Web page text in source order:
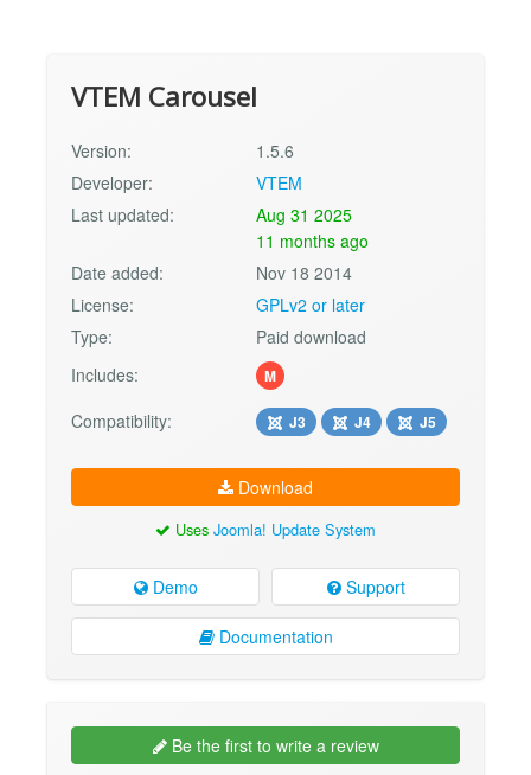
VTEM Carousel
Version:
1.5.6
Developer:
VTEM
Last updated:
Aug 31 2025
11 months ago
Date added:
Nov 18 2014
License:
GPLv2 or later
Type:
Paid download
Includes:
M
Compatibility: J3 J4 J5
Download
Uses Joomla! Update System
Demo Support
Documentation
Be the first to write a review